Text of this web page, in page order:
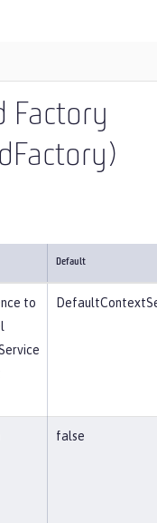
Factory
Default
to
false